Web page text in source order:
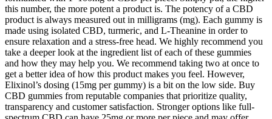
this number, the more potent a product is. The potency of a CBD
product is always measured out in milligrams (mg). Each gummy is
made using isolated CBD, turmeric, and L-Theanine in order to
ensure relaxation and a stress-free head. We highly recommend you
take a deeper look at the ingredient list of each of these gummies
and how they may help you. We recommend taking two at once to
get a better idea of how this product makes you feel. However,
Elixinol’s dosing (15mg per gummy) is a bit on the low side. Buy
CBD gummies from reputable companies that prioritize quality,
transparency and customer satisfaction. Stronger options like full-